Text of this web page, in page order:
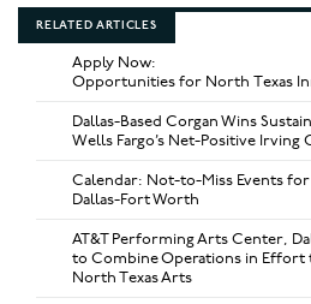
RELATED ARTICLES
Apply Now:
Opportunities for North Texas
Dallas-Based Corgan Wins
Wells Fargo’s Net-Positive Irving
Calendar: Not-to-Miss Events
Dallas-Fort Worth
AT&T Performing Arts Center,
to Combine Operations in Effort
North Texas Arts